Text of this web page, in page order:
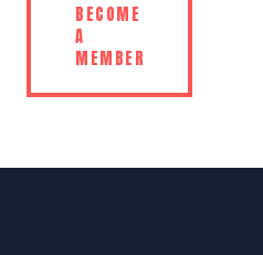
BECOME
A
MEMBER